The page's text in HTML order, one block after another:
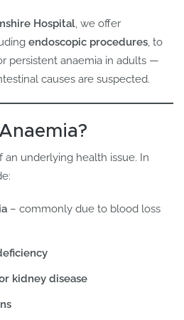
Hospital , we offer
endoscopic procedures , to
persistent anaemia in adults —
causes are suspected.
an underlying health issue. In
– commonly due to blood loss
kidney disease